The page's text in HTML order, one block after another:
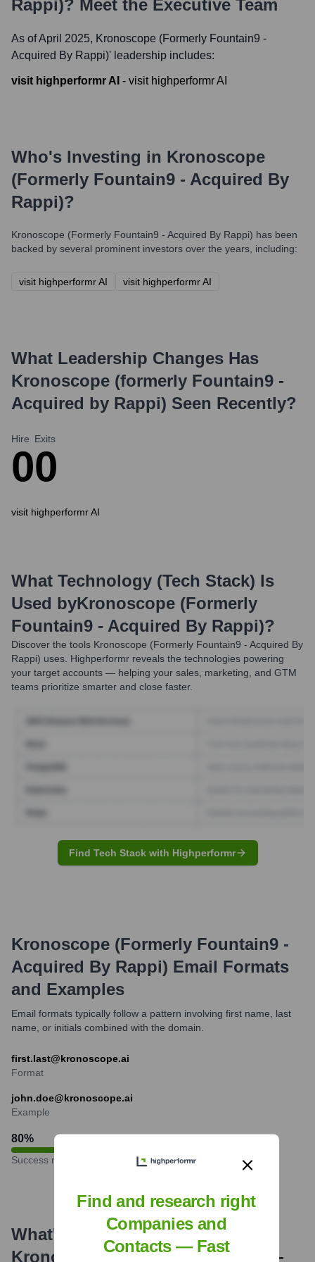
Rappi)? Meet the Executive Team
As of April 2025, Kronoscope (formerly Fountain9 -
Acquired By Rappi)' leadership includes:
visit highperformr AI - visit highperformr AI
Who's Investing in Kronoscope
(formerly Fountain9 - Acquired By
Rappi)?
Kronoscope (formerly Fountain9 - Acquired By Rappi) has been
backed by several prominent investors over the years, including:
visit highperformr AI visit highperformr AI
What Leadership Changes Has
Kronoscope (formerly Fountain9 -
Acquired by Rappi) Seen Recently?
Hire
0
Exits
0
visit highperformr AI
What Technology (Tech Stack) Is
Used byKronoscope (formerly
Fountain9 - Acquired By Rappi)?
Discover the tools Kronoscope (formerly Fountain9 - Acquired By
Rappi) uses. Highperformr reveals the technologies powering
your target accounts — helping your sales, marketing, and GTM
teams prioritize smarter and close faster.
Find Tech Stack with Highperformr
Kronoscope (formerly Fountain9 -
Acquired By Rappi) Email Formats
and Examples
Email formats typically follow a pattern involving first name, last
name, or initials combined with the domain.
first.last@kronoscope.ai
Format
john.doe@kronoscope.ai
Example
80%
Success rate
What's the Latest News About
Kronoscope (formerly Fountain9 -
Find and research right
Companies and
Contacts — Fast